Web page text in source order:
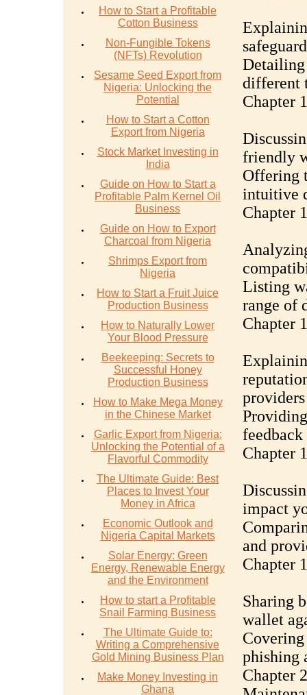
How to Start a Profitable
Cotton Business
Non-Fungible Tokens
(NFTs) Revolution
Sesame Seed Export from
Nigeria: Unlocking the
Potential
How to Start a Cotton
Export from Nigeria
Stock Market Investing in
India
Guide on How to Start a
Profitable Palm Kernel Oil
Business
Guide on How to Export
Charcoal from Nigeria
Shrimps Export from
Nigeria
How to Start a Fruit Juice
Production Business
How to Naturally Lower
Your Blood Pressure
Beekeeping: Secrets to
Successful Honey
Production Business
How to Make Mega Money
in the Chinese Market
Garlic Export from Nigeria:
Unlocking the Potential of a
Flavorful Commodity
The Ultimate Guide: Best
Places to Invest Your
Money in Africa
Economic Outlook and
Nigeria Capital Markets
Solar Energy: Green
Energy, Renewable Energy
and the Environment
How to start a Profitable
Snail Farming Business
The Ultimate Guide to:
Writing a Comprehensive
Gold Mining Business Plan
Make Money Investing in
Ghana
Detailing
different
Chapter
friendly
Offering
intuitive
Chapter
Listing
range of
Chapter
providers
feedback
Chapter
impact
and
Chapter
Sharing
wallet
phishing
Chapter